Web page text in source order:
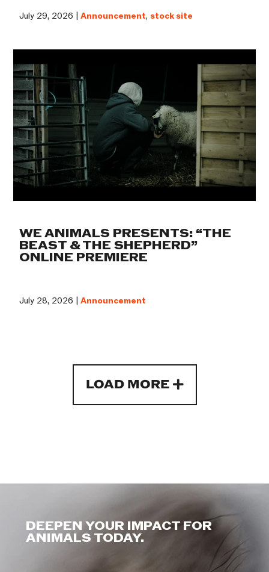
July 29, 2026 |Announcement, stock site
WE ANIMALS PRESENTS: “THE
BEAST & THE SHEPHERD”
ONLINE PREMIERE
July 28, 2026 |Announcement
LOAD MORE
DEEPEN YOUR IMPACT FOR
ANIMALS TODAY.